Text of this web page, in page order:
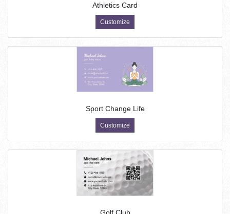
Athletics Card
Customize
Sport Change Life
Customize